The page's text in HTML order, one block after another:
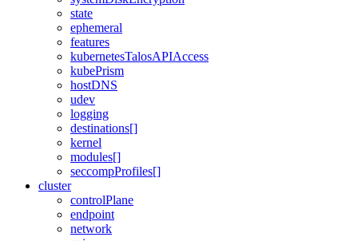
state
ephemeral
features
kubernetesTalosAPIAccess
kubePrism
hostDNS
udev
logging
destinations[]
kernel
modules[]
seccompProfiles[]
cluster
controlPlane
endpoint
network